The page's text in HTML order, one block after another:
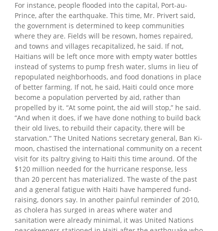
For instance, people flooded into the capital, Port-au-
Prince, after the earthquake. This time, Mr. Privert said,
the government is determined to keep communities
where they are. Fields will be resown, homes repaired,
and towns and villages recapitalized, he said. If not,
Haitians will be left once more with empty water bottles
instead of systems to pump fresh water, slums in lieu of
repopulated neighborhoods, and food donations in place
of better farming. If not, he said, Haiti could once more
become a population perverted by aid, rather than
propelled by it. “At some point, the aid will stop,” he said.
“And when it does, if we have done nothing to build back
their old lives, to rebuild their capacity, there will be
starvation.” The United Nations secretary general, Ban Ki-
moon, chastised the international community on a recent
visit for its paltry giving to Haiti this time around. Of the
$120 million needed for the hurricane response, less
than 20 percent has materialized. The waste of the past
and a general fatigue with Haiti have hampered fund-
raising, donors say. In another painful reminder of 2010,
as cholera has surged in areas where water and
sanitation were already minimal, it was United Nations